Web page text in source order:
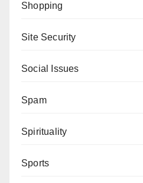
Shopping
Site Security
Social Issues
Spam
Spirituality
Sports